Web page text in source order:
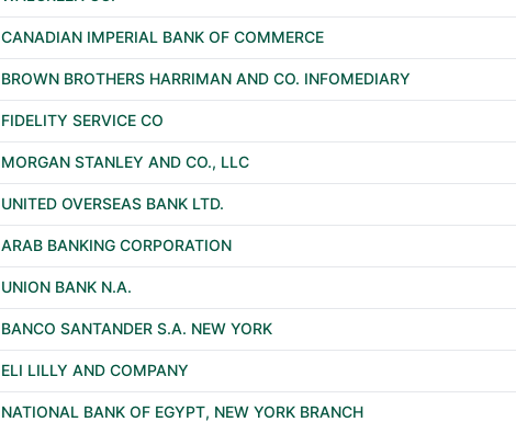
CANADIAN IMPERIAL BANK OF COMMERCE
BROWN BROTHERS HARRIMAN AND CO. INFOMEDIARY
FIDELITY SERVICE CO
MORGAN STANLEY AND CO., LLC
UNITED OVERSEAS BANK LTD.
ARAB BANKING CORPORATION
UNION BANK N.A.
BANCO SANTANDER S.A. NEW YORK
ELI LILLY AND COMPANY
NATIONAL BANK OF EGYPT, NEW YORK BRANCH